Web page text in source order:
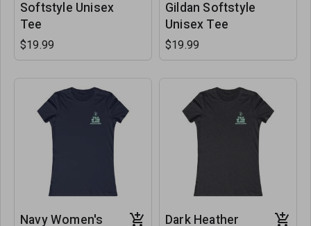
Softstyle Unisex
Tee
$19.99
Gildan Softstyle
Unisex Tee
$19.99
Navy Women's
Dark Heather